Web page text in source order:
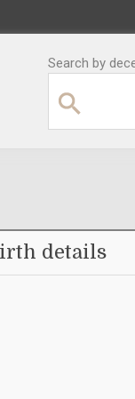
Search by
details